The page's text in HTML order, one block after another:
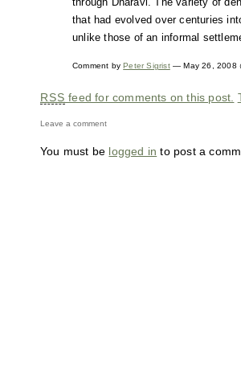
that had evolved over centuries
unlike those of an informal
Comment byPeter Sigrist— May 26, 2008
RSS feed for comments on this post.
Leave a comment
You must be logged in to post a